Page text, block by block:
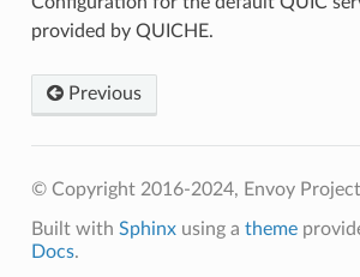
provided by QUICHE.
Previous
© Copyright 2016-2024, Envoy
Built with Sphinxusing a theme
Docs.